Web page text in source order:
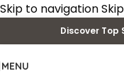
Skip to navigation
Discover Top
MENU